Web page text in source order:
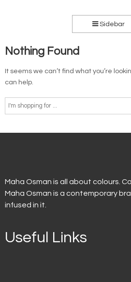
Sidebar
Nothing Found
It seems we can’t find what you’re
can help.
Maha Osman is all about colours.
Maha Osman is a contemporary
infused in it.
Useful Links